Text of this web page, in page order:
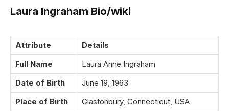
Laura Ingraham Bio/wiki
Attribute
Details
Full Name
Laura Anne Ingraham
Date of Birth
June 19, 1963
Place of Birth
Glastonbury, Connecticut, USA